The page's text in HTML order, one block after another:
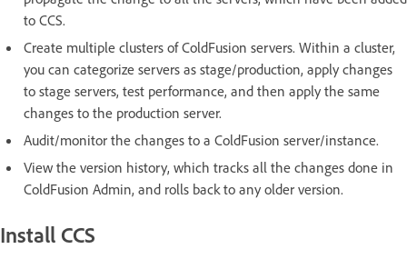
to CCS.
Create multiple clusters of ColdFusion servers. Within a cluster,
you can categorize servers as stage/production, apply changes
to stage servers, test performance, and then apply the same
changes to the production server.
Audit/monitor the changes to a ColdFusion server/instance.
View the version history, which tracks all the changes done in
ColdFusion Admin, and rolls back to any older version.
Install CCS